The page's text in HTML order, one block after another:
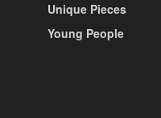
Unique Pieces
Young People